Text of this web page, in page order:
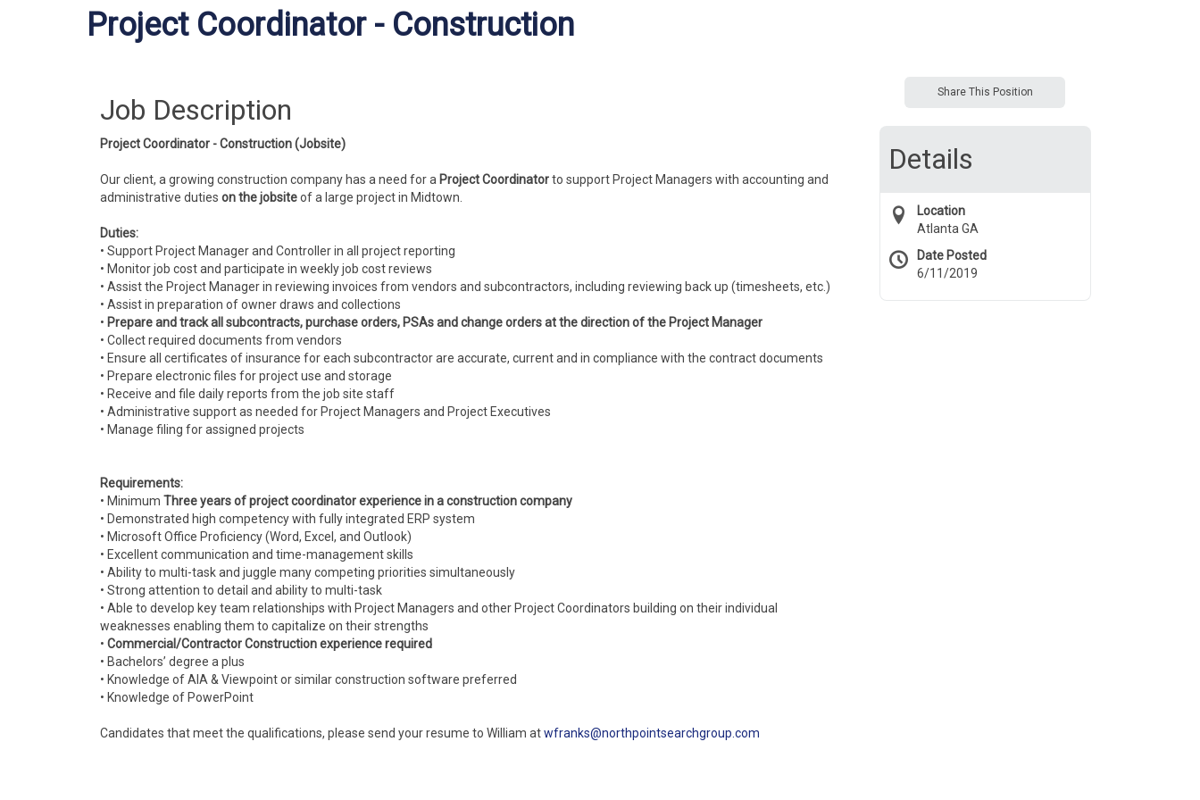
Project Coordinator - Construction
Job Description
Project Coordinator - Construction (Jobsite)
Our client, a growing construction company has a need for a Project Coordinatorto support Project Managers with accounting and
administrative duties on the jobsiteof a large project in Midtown.
Duties:
• Support Project Manager and Controller in all project reporting
• Monitor job cost and participate in weekly job cost reviews
• Assist the Project Manager in reviewing invoices from vendors and subcontractors, including reviewing back up (timesheets, etc.)
• Assist in preparation of owner draws and collections
• Prepare and track all subcontracts, purchase orders, PSAs and change orders at the direction of the Project Manager
• Collect required documents from vendors
• Ensure all certificates of insurance for each subcontractor are accurate, current and in compliance with the contract documents
• Prepare electronic files for project use and storage
• Receive and file daily reports from the job site staff
• Administrative support as needed for Project Managers and Project Executives
• Manage filing for assigned projects
Requirements:
• Minimum Three years of project coordinator experience in a construction company
• Demonstrated high competency with fully integrated ERP system
• Microsoft Office Proficiency (Word, Excel, and Outlook)
• Excellent communication and time-management skills
• Ability to multi-task and juggle many competing priorities simultaneously
• Strong attention to detail and ability to multi-task
• Able to develop key team relationships with Project Managers and other Project Coordinators building on their individual
weaknesses enabling them to capitalize on their strengths
• Commercial/Contractor Construction experience required
• Bachelors’ degree a plus
• Knowledge of AIA & Viewpoint or similar construction software preferred
• Knowledge of PowerPoint
Candidates that meet the qualifications, please send your resume to William atwfranks@northpointsearchgroup.com
Share This Position
Details
Location
Atlanta GA
Date Posted
6/11/2019